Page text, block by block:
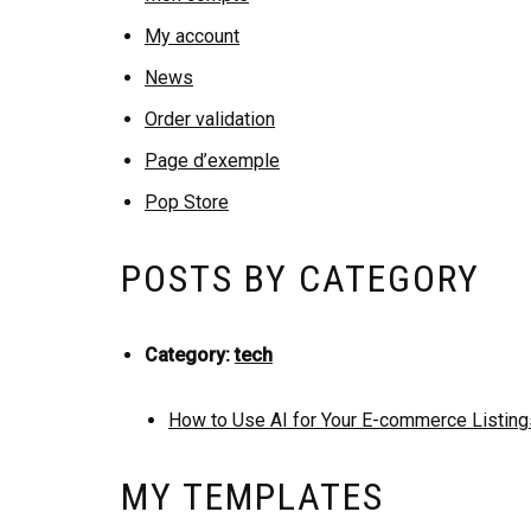
My account
News
Order validation
Page d’exemple
Pop Store
POSTS BY CATEGORY
Category:tech
How to Use AI for Your E-commerce
MY TEMPLATES